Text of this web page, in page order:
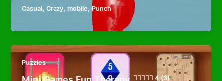
Casual,Crazy,mobile, Punch
Puzzles
4 (3)